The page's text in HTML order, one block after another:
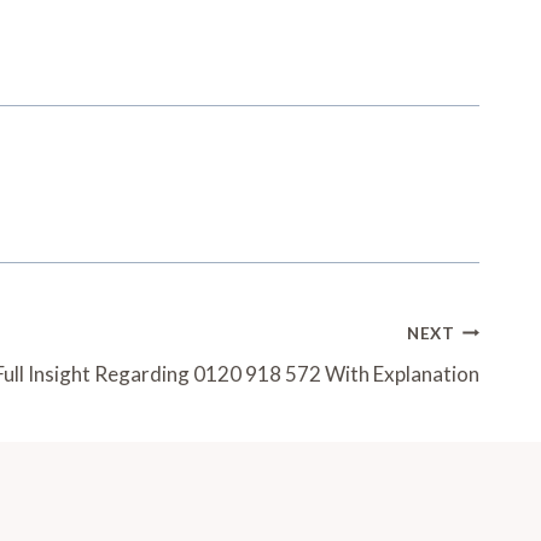
NEXT
Insight Regarding 0120 918 572 With Explanation